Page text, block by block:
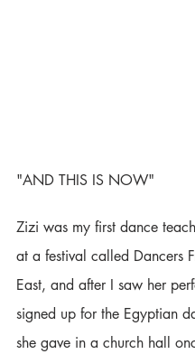
"AND THIS IS NOW"
Zizi was my first dance
at a festival called Dancers
East, and after I saw her
signed up for the Egyptian
she gave in a church hall